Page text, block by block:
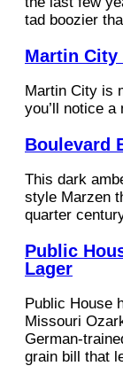
tad boozier
Martin
Martin City is
you’ll notice
Boulevard
This dark
style Marzen
quarter
Public
Lager
Public House
Missouri
German-
grain bill that